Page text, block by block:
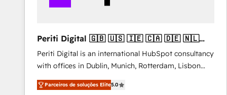
HubSpot environments that teams use with
Periti Digital 🇬🇧 🇺🇸 🇮🇪 🇨🇦 🇩🇪 🇳🇱
🇵🇹
Periti Digital is an international HubSpot consultancy
with offices in Dublin, Munich, Rotterdam, Lisbon
and New York. 🔎 We are focused on enhancing
revenue-generation strategies for clients through
Parceiros de soluções Elite5.0